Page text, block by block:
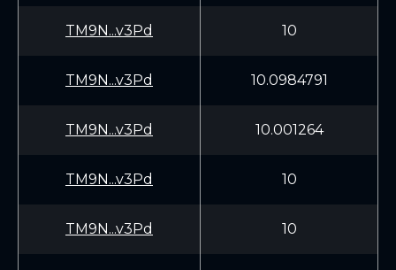
TM9N...v3Pd 10
TM9N...v3Pd 10.0984791
TM9N...v3Pd 10.001264
TM9N...v3Pd 10
TM9N...v3Pd 10